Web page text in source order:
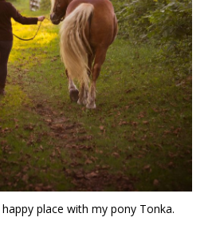
place with my pony Tonka.